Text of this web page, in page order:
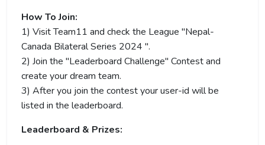
How To Join:
1) Visit Team11 and check the League "Nepal-
Canada Bilateral Series 2024 ".
2) Join the "Leaderboard Challenge" Contest and
create your dream team.
3) After you join the contest your user-id will be
listed in the leaderboard.
Leaderboard & Prizes: